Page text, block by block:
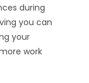
during
you can
your
work